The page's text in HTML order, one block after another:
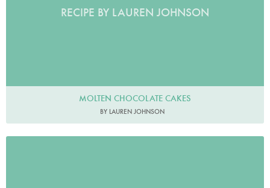
RECIPE BY LAUREN JOHNSON
MOLTEN CHOCOLATE CAKES
BY LAUREN JOHNSON